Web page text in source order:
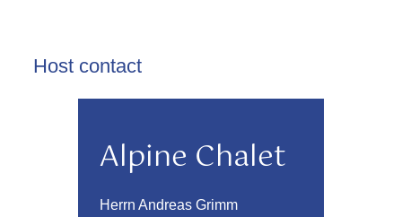
Host contact
Alpine Chalet
Herrn Andreas Grimm